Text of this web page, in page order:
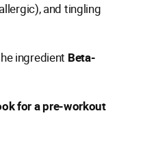
and tingling
ingredient Beta-
for a pre-workout